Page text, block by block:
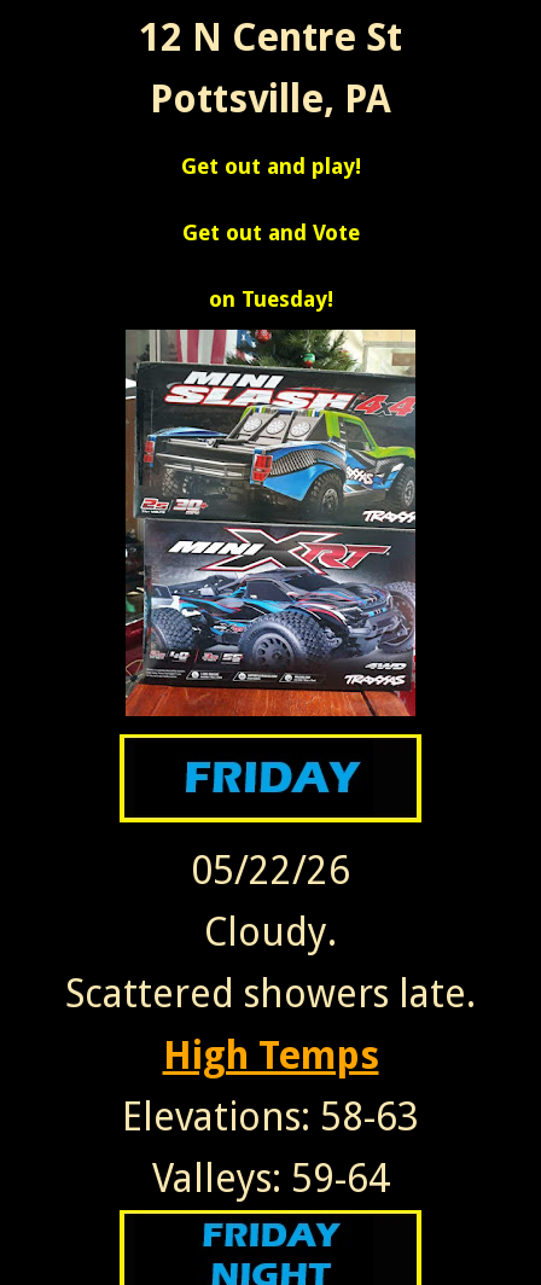
12 N Centre St
Pottsville, PA
Get out and play!
Get out and Vote
on Tuesday!
05/22/26
Cloudy.
Scattered showers late.
High Temps
Elevations: 58-63
Valleys: 59-64